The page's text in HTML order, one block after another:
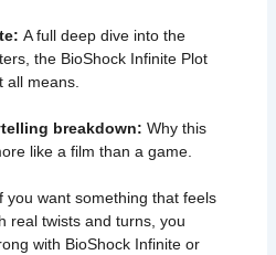
A full deep dive into the
the BioShock Infinite Plot
all means.
breakdown: Why this
like a film than a game.
you want something that feels
real twists and turns, you
with BioShock Infinite or